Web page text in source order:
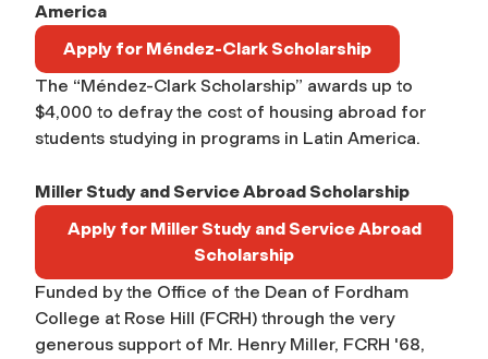
America
Apply for Méndez-Clark Scholarship
The “Méndez-Clark Scholarship” awards up to
$4,000 to defray the cost of housing abroad for
students studying in programs in Latin America.
Miller Study and Service Abroad Scholarship
Apply for Miller Study and Service Abroad
Scholarship
Funded by the Office of the Dean of Fordham
College at Rose Hill (FCRH) through the very
generous support of Mr. Henry Miller, FCRH '68,